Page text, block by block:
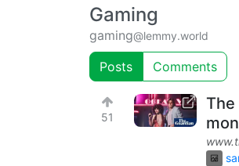
Gaming
gaming@lemmy.world
Posts Comments
51
The